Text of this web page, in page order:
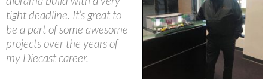
tight deadline. It’s great to
be a part of some awesome
projects over the years of
my Diecast career.